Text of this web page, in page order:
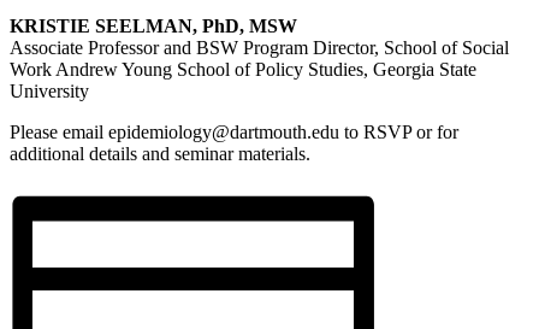
KRISTIE SEELMAN, PhD, MSW
Associate Professor and BSW Program Director, School of Social
Work Andrew Young School of Policy Studies, Georgia State
University
Please email epidemiology@dartmouth.edu to RSVP or for
additional details and seminar materials.